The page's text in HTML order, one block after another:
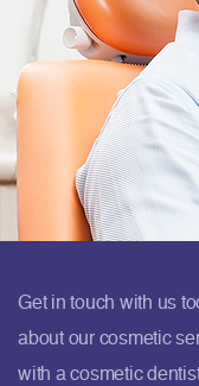
Get in touch with us
about our cosmetic
with a cosmetic